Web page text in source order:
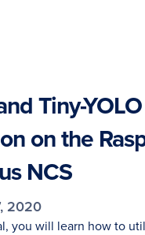
Tiny-
on the
NCS
2020
you will learn how to